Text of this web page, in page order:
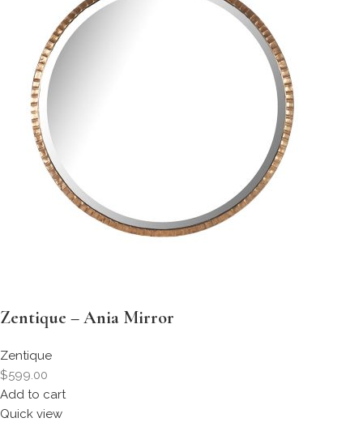
Zentique – Ania Mirror
Zentique
$599.00
Add to cart
Quick view